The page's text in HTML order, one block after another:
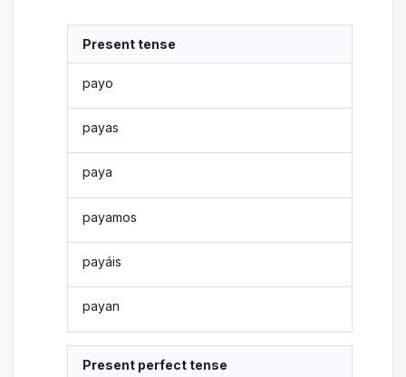
Present tense
payo
payas
paya
payamos
payáis
payan
Present perfect tense